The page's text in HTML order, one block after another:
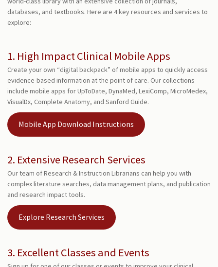
databases, and textbooks. Here are 4 key resources and services to
explore:
1. High Impact Clinical Mobile Apps
Create your own “digital backpack” of mobile apps to quickly access
evidence-based information at the point of care. Our collections
include mobile apps for UpToDate, DynaMed, LexiComp, MicroMedex,
VisualDx, Complete Anatomy, and Sanford Guide.
Mobile App Download Instructions
2. Extensive Research Services
Our team of Research & Instruction Librarians can help you with
complex literature searches, data management plans, and publication
and research impact tools.
Explore Research Services
3. Excellent Classes and Events